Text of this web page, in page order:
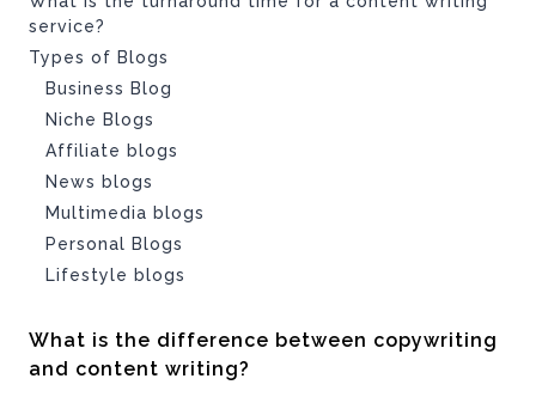
service?
Types of Blogs
Business Blog
Niche Blogs
Affiliate blogs
News blogs
Multimedia blogs
Personal Blogs
Lifestyle blogs
What is the difference between copywriting
and content writing?